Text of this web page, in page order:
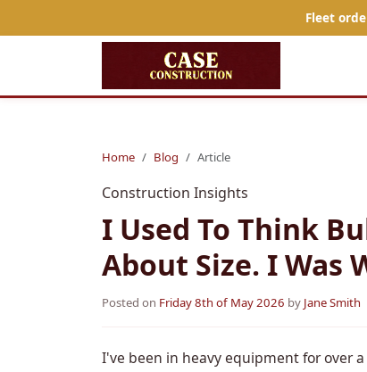
Fleet
Home Blog Article
Construction Insights
I Used To Think
About Size. I Was
Posted on Friday 8th of May 2026 by Jane Smith
I've been in heavy equipment for over